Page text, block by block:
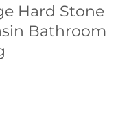
Hard Stone
Bathroom